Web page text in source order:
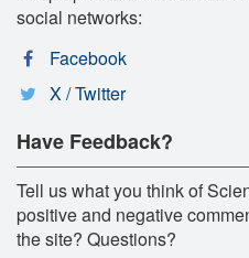
social networks:
Facebook
X / Twitter
Have Feedback?
Tell us what you think of
positive and negative
the site? Questions?